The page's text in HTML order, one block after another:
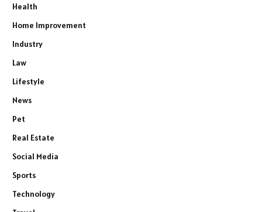
Health
Home Improvement
Industry
Law
Lifestyle
News
Pet
Real Estate
Social Media
Sports
Technology